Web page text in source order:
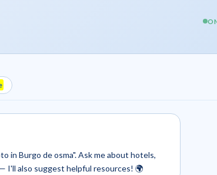
in Burgo de osma". Ask me about hotels,
I'll also suggest helpful resources! 🌍